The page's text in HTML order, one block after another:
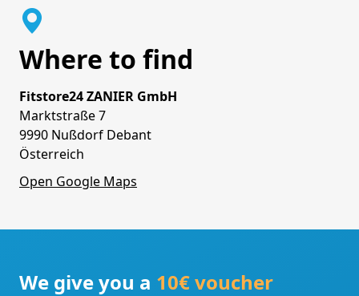
Where to find
Fitstore24 ZANIER GmbH
Marktstraße 7
9990 Nußdorf Debant
Österreich
Open Google Maps
We give you a 10€ voucher